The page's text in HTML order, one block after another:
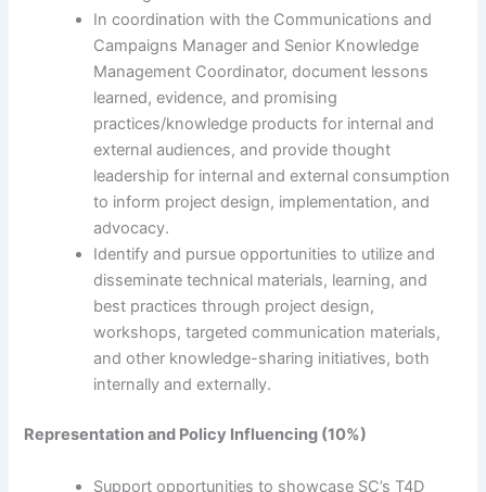
In coordination with the Communications and
Campaigns Manager and Senior Knowledge
Management Coordinator, document lessons
learned, evidence, and promising
practices/knowledge products for internal and
external audiences, and provide thought
leadership for internal and external consumption
to inform project design, implementation, and
advocacy.
Identify and pursue opportunities to utilize and
disseminate technical materials, learning, and
best practices through project design,
workshops, targeted communication materials,
and other knowledge-sharing initiatives, both
internally and externally.
Representation and Policy Influencing (10%)
Support opportunities to showcase SC’s T4D